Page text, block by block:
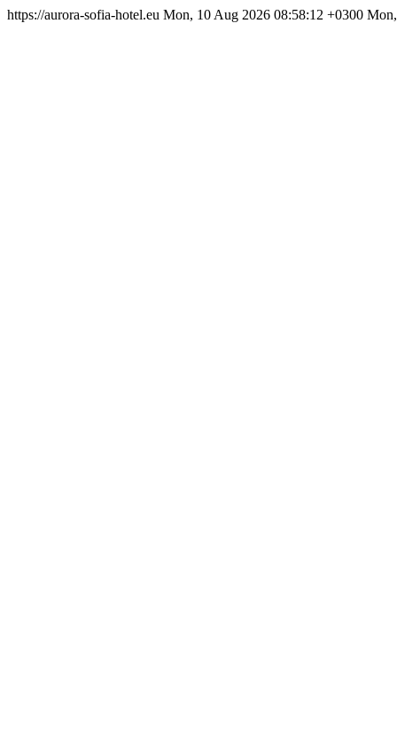
https://aurora-sofia-hotel.eu Mon, 10 Aug 2026 08:58:12 +0300